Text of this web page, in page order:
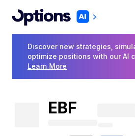
Discover new strategies,
optimize positions with our AI
Learn More
EBF